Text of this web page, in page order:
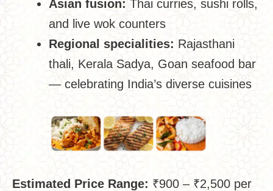
Asian fusion: Thai curries, sushi rolls,
and live wok counters
Regional specialities: Rajasthani
thali, Kerala Sadya, Goan seafood bar
— celebrating India’s diverse cuisines
Estimated Price Range: ₹900 – ₹2,500 per